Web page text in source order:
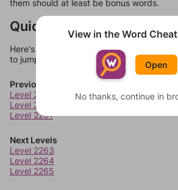
them should at least be bonus words.
Quick Links
Here's some quick links to a few other
to jump around more than 1 level at a time.
Previous Levels
Level 2259
Level 2260
Level 2261
Next Levels
Level 2263
Level 2264
Level 2265
View in the Word
Open
No thanks, continue in